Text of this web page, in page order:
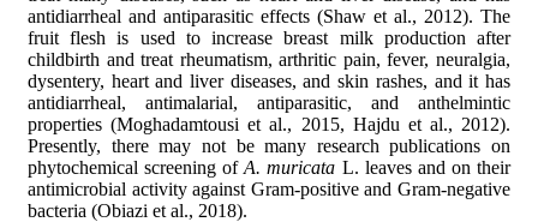
antidiarrheal and antiparasitic effects (Shaw et al., 2012). The
fruit flesh is used to increase breast milk production after
childbirth and treat rheumatism, arthritic pain, fever, neuralgia,
dysentery, heart and liver diseases, and skin rashes, and it has
antidiarrheal, antimalarial, antiparasitic, and anthelmintic
properties (Moghadamtousi et al., 2015, Hajdu et al., 2012).
Presently, there may not be many research publications on
phytochemical screening ofA. muricata L. leaves and on their
antimicrobial activity against Gram-positive and Gram-negative
bacteria (Obiazi et al., 2018).